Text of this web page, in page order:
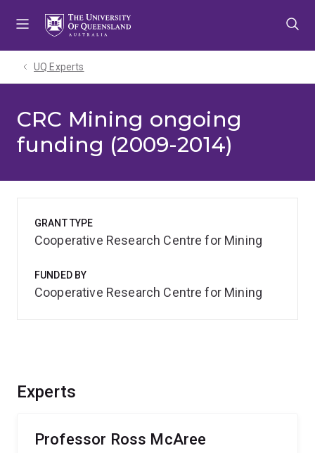
UQ Experts
CRC Mining ongoing
funding (2009-2014)
Experts
Professor Ross McAree
GRANT TYPE
Cooperative Research Centre for Mining
FUNDED BY
Cooperative Research Centre for Mining